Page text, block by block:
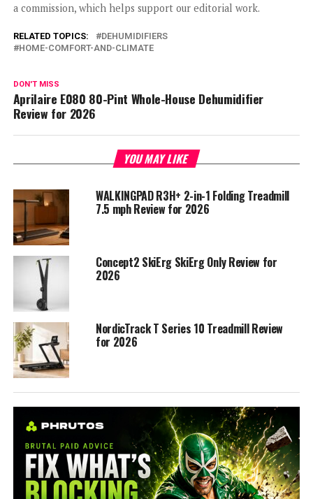
a commission, which helps support our editorial work.
RELATED TOPICS:
DEHUMIDIFIERS
HOME-COMFORT-AND-CLIMATE
DON'T MISS
Aprilaire E080 80-Pint Whole-House Dehumidifier
Review for 2026
YOU MAY LIKE
WALKINGPAD R3H+ 2-in-1 Folding Treadmill
7.5 mph Review for 2026
Concept2 SkiErg SkiErg Only Review for
2026
NordicTrack T Series 10 Treadmill Review
for 2026